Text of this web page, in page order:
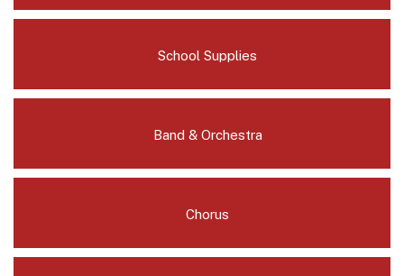
School Supplies
Band & Orchestra
Chorus